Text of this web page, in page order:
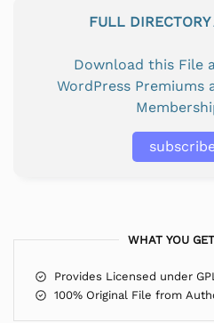
FULL DIRECTORY
Download this File
WordPress
WHAT YOU
Provides Licensed under
100% Original File from